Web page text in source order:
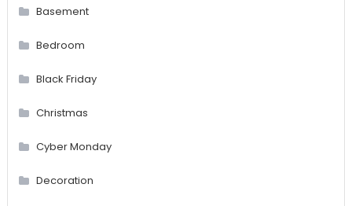
Basement
Bedroom
Black Friday
Christmas
Cyber Monday
Decoration